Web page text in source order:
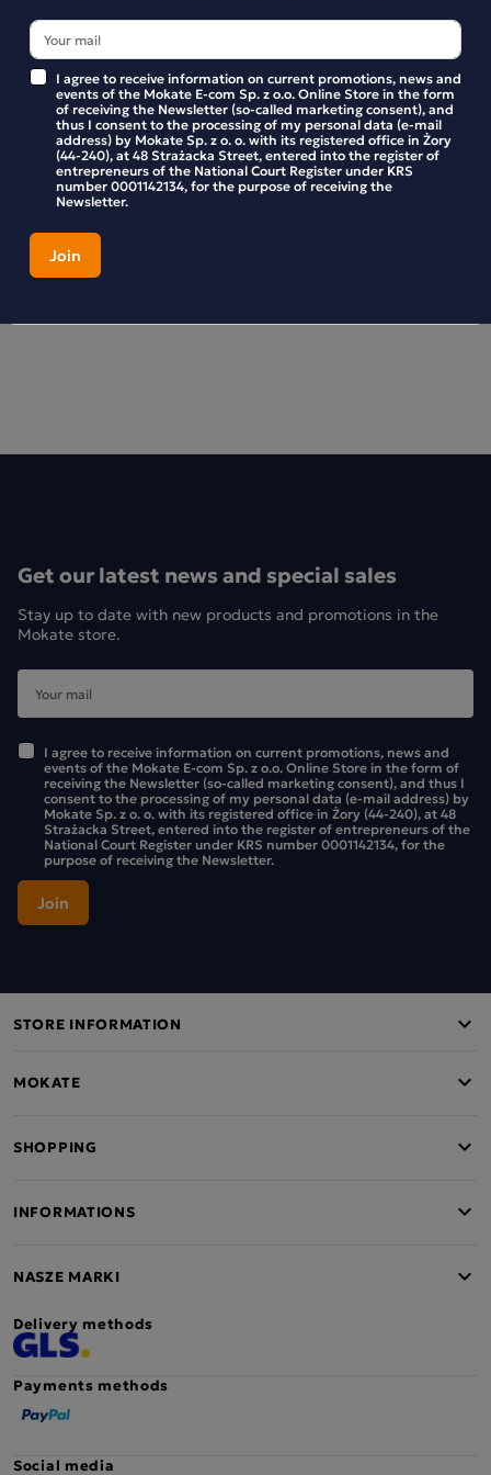
Preparation
Place one teabag in a cup. Pour 200 ml of boiling water
over it. Steep for 5 minutes, then stir.
Product reviews
BE THE FIRST TO WRITE YOUR REVIEW
Get our latest news and special sales
Stay up to date with new products and promotions in the
Mokate store.
I agree to receive information on current promotions, news and
events of the Mokate E-com Sp. z o.o. Online Store in the form of
receiving the Newsletter (so-called marketing consent), and thus I
consent to the processing of my personal data (e-mail address) by
Mokate Sp. z o. o. with its registered office in Żory (44-240), at 48
Strażacka Street, entered into the register of entrepreneurs of the
National Court Register under KRS number 0001142134, for the
purpose of receiving the Newsletter.
STORE INFORMATION
MOKATE
SHOPPING
INFORMATIONS
NASZE MARKI
I agree to receive information on current promotions, news and
events of the Mokate E-com Sp. z o.o. Online Store in the form
of receiving the Newsletter (so-called marketing consent), and
thus I consent to the processing of my personal data (e-mail
address) by Mokate Sp. z o. o. with its registered office in Żory
(44-240), at 48 Strażacka Street, entered into the register of
entrepreneurs of the National Court Register under KRS
number 0001142134, for the purpose of receiving the
Newsletter.
Delivery methods
Payments methods
Social media